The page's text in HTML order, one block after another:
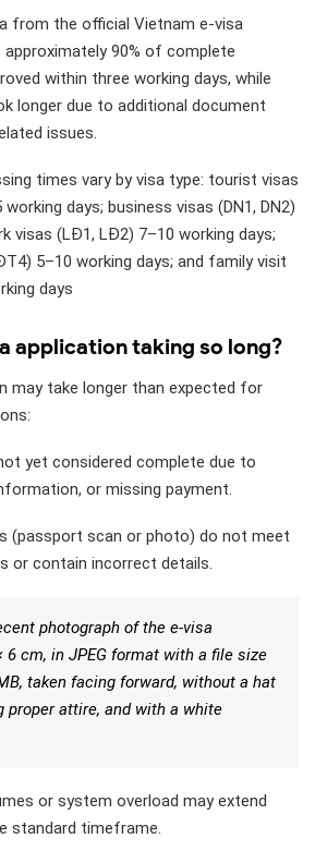
from the official Vietnam e-visa
approximately 90% of complete
within three working days, while
longer due to additional document
issues.
times vary by visa type: tourist visas
days; business visas (DN1, DN2)
visas (LĐ1, LĐ2) 7–10 working days;
5–10 working days; and family visit
days
application taking so long?
may take longer than expected for
yet considered complete due to
or missing payment.
(passport scan or photo) do not meet
or contain incorrect details.
photograph of the e-visa
6 cm, in JPEG format with a file size
taken facing forward, without a hat
proper attire, and with a white
or system overload may extend
standard timeframe.